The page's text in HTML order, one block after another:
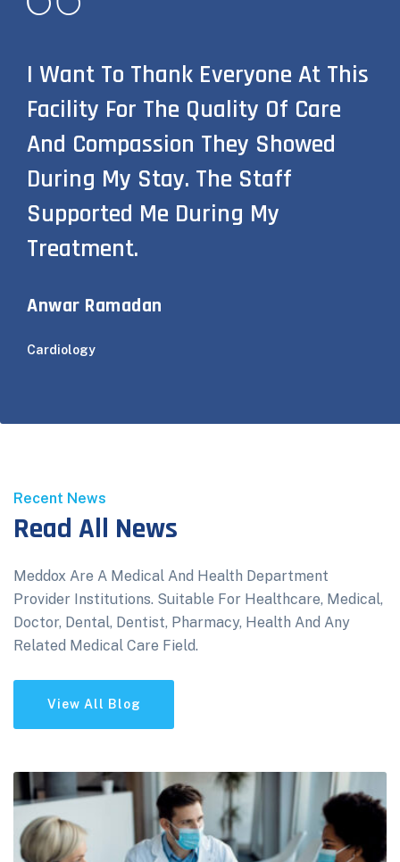
I Want To Thank Everyone At This
Facility For The Quality Of Care
And Compassion They Showed
During My Stay. The Staff
Supported Me During My
Treatment.
Anwar Ramadan
Cardiology
Recent News
Read All News
Meddox Are A Medical And Health Department
Provider Institutions. Suitable For Healthcare, Medical,
Doctor, Dental, Dentist, Pharmacy, Health And Any
Related Medical Care Field.
View All Blog